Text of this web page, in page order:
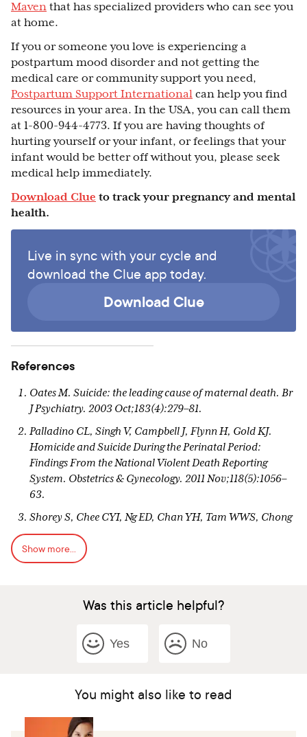
Maven that has specialized providers who can see you
at home.
If you or someone you love is experiencing a
postpartum mood disorder and not getting the
medical care or community support you need,
Postpartum Support International can help you find
resources in your area. In the USA, you can call them
at 1-800-944-4773. If you are having thoughts of
hurting yourself or your infant, or feelings that your
infant would be better off without you, please seek
medical help immediately.
Download Clue to track your pregnancy and mental
health.
Live in sync with your cycle and
download the Clue app today.
Download Clue
References
Oates M. Suicide: the leading cause of maternal death. Br
J Psychiatry. 2003 Oct;183(4):279–81.
Palladino CL, Singh V, Campbell J, Flynn H, Gold KJ.
Homicide and Suicide During the Perinatal Period:
Findings From the National Violent Death Reporting
System. Obstetrics & Gynecology. 2011 Nov;118(5):1056–
63.
Shorey S, Chee CYI, Ng ED, Chan YH, Tam WWS, Chong
YS. Prevalence and incidence of postpartum depression
among healthy mothers: A systematic review and meta-
analysis. Journal of Psychiatric Research. 2018
Yonkers KA, Vigod S, Ross LE. Diagnosis,
pregnant and postpartum women. Obstet Gynecol. 2011
Apr;117(4):961-977. doi: 10.1097/AOG.0b013e31821187a7.
American College of Obstetricians and Gynecologists.
ACOG Committee Opinion No. 757: Screening for
Perinatal Depression. Obstetrics & Gynecology. 2018
Show more...
Was this article helpful?
Yes No
You might also like to read